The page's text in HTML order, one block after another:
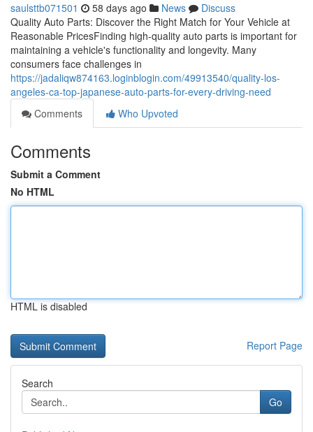
saulsttb071501 58 days ago News
Discuss
Quality Auto Parts: Discover the Right Match for Your Vehicle at
Reasonable PricesFinding high-quality auto parts is important for
maintaining a vehicle's functionality and longevity. Many
consumers face challenges in
https://jadaliqw874163.loginblogin.com/49913540/quality-los-
angeles-ca-top-japanese-auto-parts-for-every-driving-need
Comments
Who Upvoted
Comments
Submit a Comment
No HTML
HTML is disabled
Report Page
Search
Go